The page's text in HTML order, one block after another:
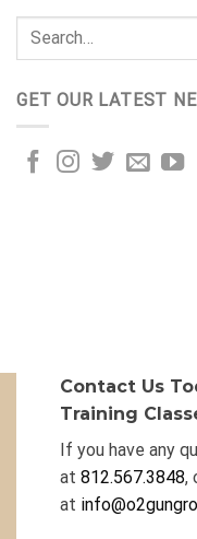
GET OUR LATEST
Contact Us
Training
If you have any
at 812.567.3848,
at